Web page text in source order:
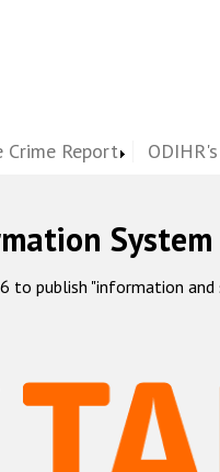
Crime Report
System
to publish "information